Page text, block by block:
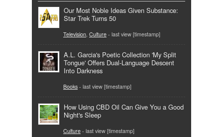
Our Most Noble Ideas Given Substance:
Star Trek Turns 50
Television, Culture - last view [timestamp]
A.L. Garcia's Poetic Collection 'My Split
Tongue' Offers Dual-Language Descent
Into Darkness
Books - last view [timestamp]
How Using CBD Oil Can Give You a Good
Night's Sleep
Culture - last view [timestamp]